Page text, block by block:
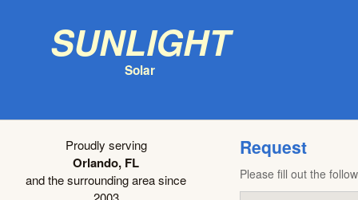
Sunlight
Solar
Proudly serving
Orlando, FL
and the surrounding area since
Request
Please fill out the